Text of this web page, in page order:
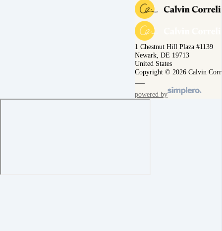
1 Chestnut Hill Plaza #1139
Newark, DE 19713
United States
Copyright © 2026 Calvin
powered by